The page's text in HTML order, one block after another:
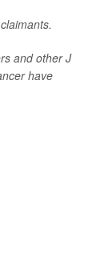
and other J
have